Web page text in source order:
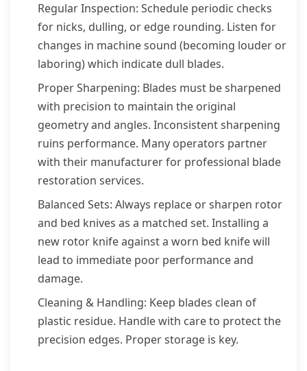
Regular Inspection: Schedule periodic checks
for nicks, dulling, or edge rounding. Listen for
changes in machine sound (becoming louder or
laboring) which indicate dull blades.
Proper Sharpening: Blades must be sharpened
with precision to maintain the original
geometry and angles. Inconsistent sharpening
ruins performance. Many operators partner
with their manufacturer for professional blade
restoration services.
Balanced Sets: Always replace or sharpen rotor
and bed knives as a matched set. Installing a
new rotor knife against a worn bed knife will
lead to immediate poor performance and
damage.
Cleaning & Handling: Keep blades clean of
plastic residue. Handle with care to protect the
precision edges. Proper storage is key.